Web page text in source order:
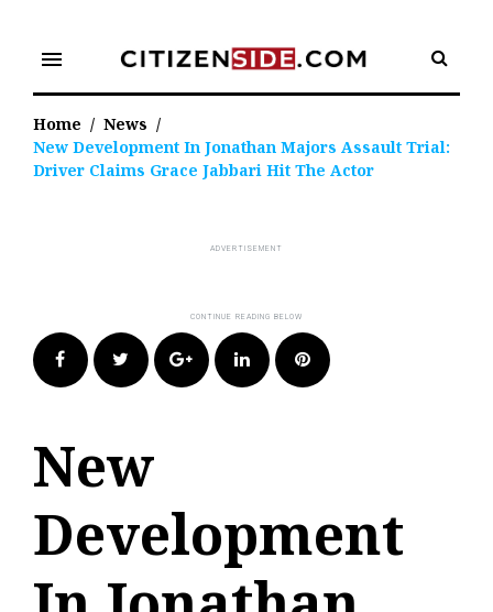
content
menu
Home / News /
New Development In Jonathan Majors Assault Trial:
Driver Claims Grace Jabbari Hit The Actor
FacebookTwitter Google+LinkedIn Pinterest
New
Development